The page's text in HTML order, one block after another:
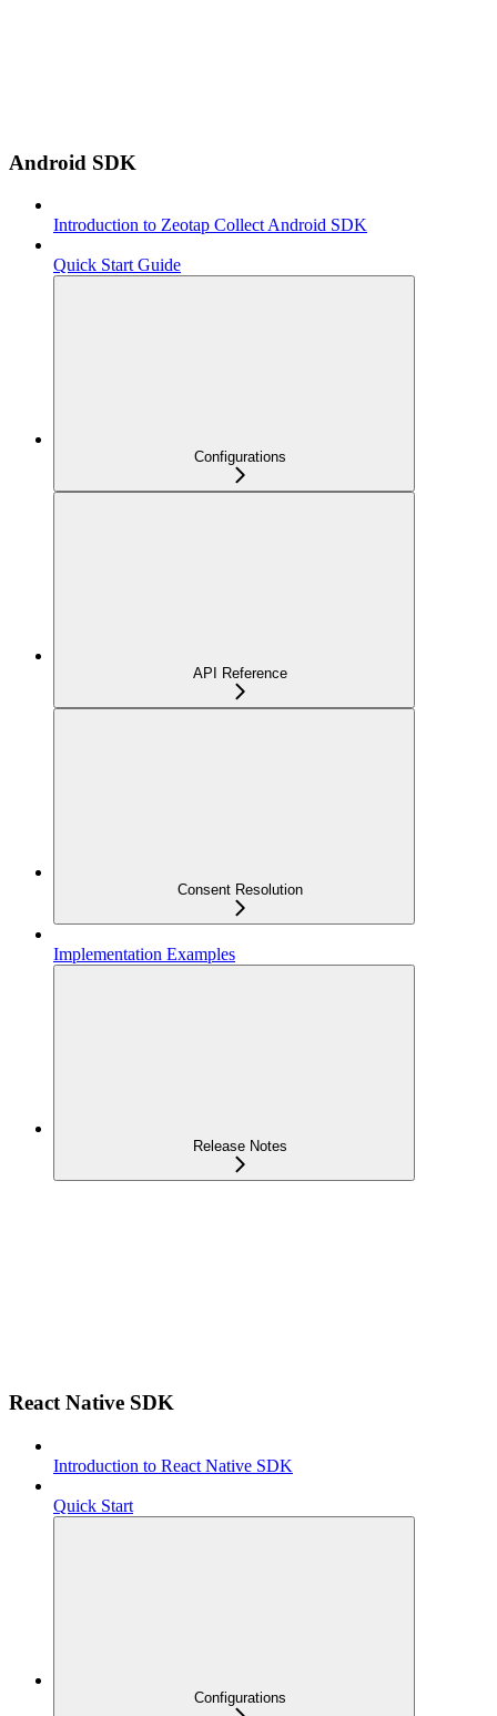
Android SDK
Introduction to Zeotap Collect Android SDK
Quick Start Guide
Configurations
API Reference
Consent Resolution
Implementation Examples
Release Notes
React Native SDK
Introduction to React Native SDK
Quick Start
Configurations